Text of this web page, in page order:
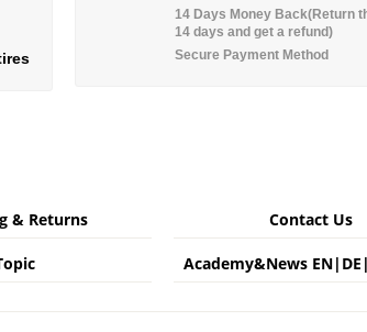
14 Days Money Back(Return
14 days and get a refund)
Secure Payment Method
& Returns Contact Us
Academy&News EN| DE |